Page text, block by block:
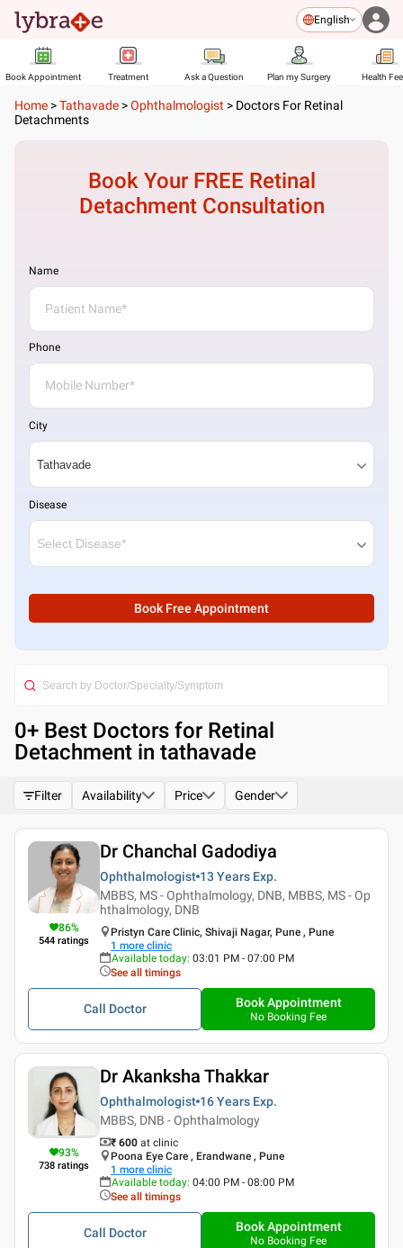
English
Book Appointment Treatment Ask a Question Plan my Surgery Health
Home >Tathavade >Ophthalmologist > Doctors For Retinal
Detachments
Book Your FREE Retinal
DetachmentConsultation
Name
Phone
City
Disease
Book Free Appointment
0+ Best Doctors for Retinal
Detachment in tathavade
Filter Availability Price Gender
86%
544 ratings
Dr Chanchal Gadodiya
Ophthalmologist 13 Years Exp.
MBBS, MS - Ophthalmology, DNB, MBBS, MS - Op
hthalmology, DNB
Pristyn Care Clinic, Shivaji Nagar, Pune , Pune
1 more clinic
Available today: 03:01 PM - 07:00 PM
See all timings
Call Doctor Book Appointment
No Booking Fee
93%
738 ratings
Dr Akanksha Thakkar
Ophthalmologist 16 Years Exp.
MBBS, DNB - Ophthalmology
₹ 600 at clinic
Poona Eye Care , Erandwane , Pune
1 more clinic
Available today: 04:00 PM - 08:00 PM
See all timings
Call Doctor Book Appointment
No Booking Fee